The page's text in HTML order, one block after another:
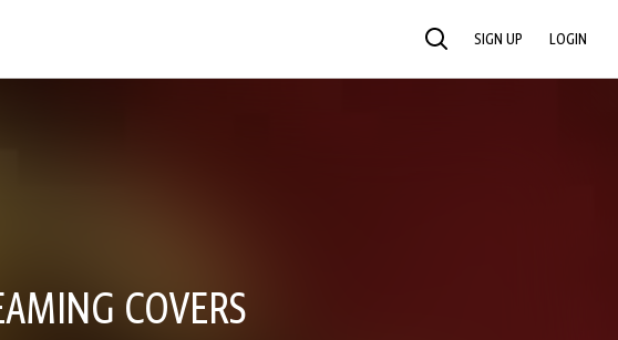
SEARCH SIGN UP LOGIN
COVERS